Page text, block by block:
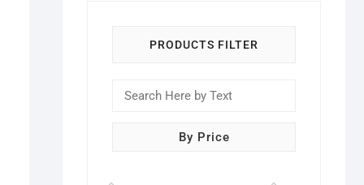
PRODUCTS FILTER
By Price